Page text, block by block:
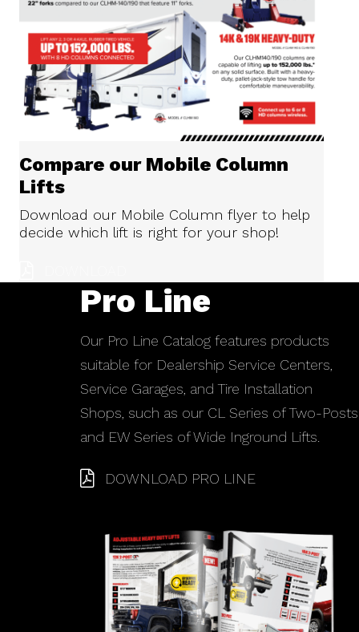
Compare our Mobile Column
Lifts
Download our Mobile Column flyer to help
decide which lift is right for your shop!
Pro Line
Our Pro Line Catalog features products
suitable for Dealership Service Centers,
Service Garages, and Tire Installation
Shops, such as our CL Series of Two-Posts
and EW Series of Wide Inground Lifts.
DOWNLOAD PRO LINE